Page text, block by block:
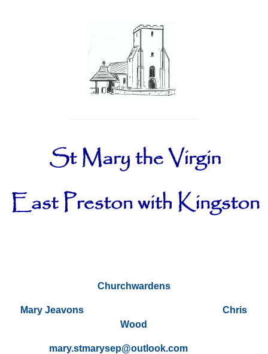
Churchwardens
Mary Jeavons Chris
Wood
mary.stmarysep@outlook.com